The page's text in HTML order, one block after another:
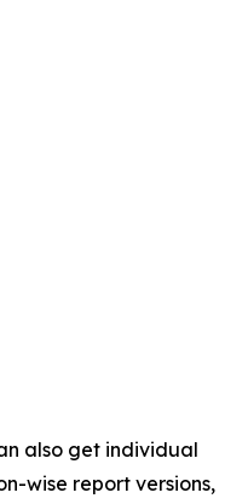
also get individual
wise report versions,